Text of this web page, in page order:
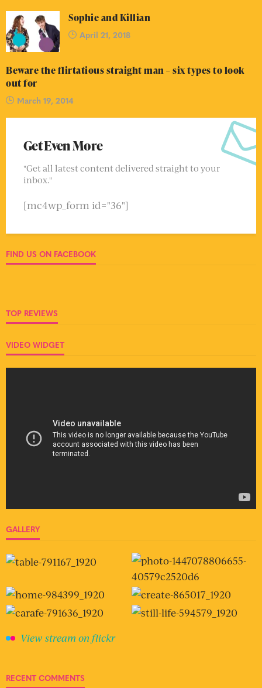
Sophie and Killian
April 21, 2018
Beware the flirtatious straight man – six types to look
out for
March 19, 2014
Get Even More
"Get all latest content delivered straight to your
inbox."
[mc4wp_form id="36"]
FIND US ON FACEBOOK
TOP REVIEWS
VIDEO WIDGET
GALLERY
View stream on flickr
RECENT COMMENTS